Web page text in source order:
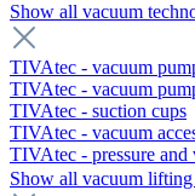
Show all vacuum
TIVAtec - vacuum
TIVAtec - vacuum
TIVAtec - suction cups
TIVAtec - vacuum
TIVAtec - pressure and
Show all vacuum